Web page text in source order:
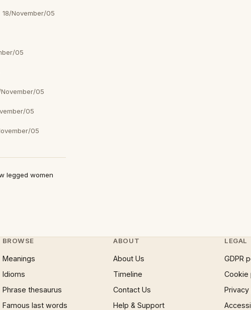
18/November/05
05
05
05
05
legged women
BROWSE
Meanings
Idioms
Phrase thesaurus
Famous last words
ABOUT
About Us
Timeline
Contact Us
Help & Support
LEGAL
GDPR
Cookie